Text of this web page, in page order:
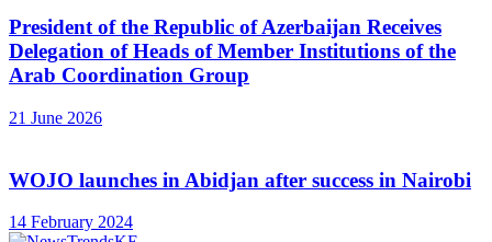
President of the Republic of Azerbaijan Receives
Delegation of Heads of Member Institutions of the
Arab Coordination Group
21 June 2026
WOJO launches in Abidjan after success in Nairobi
14 February 2024